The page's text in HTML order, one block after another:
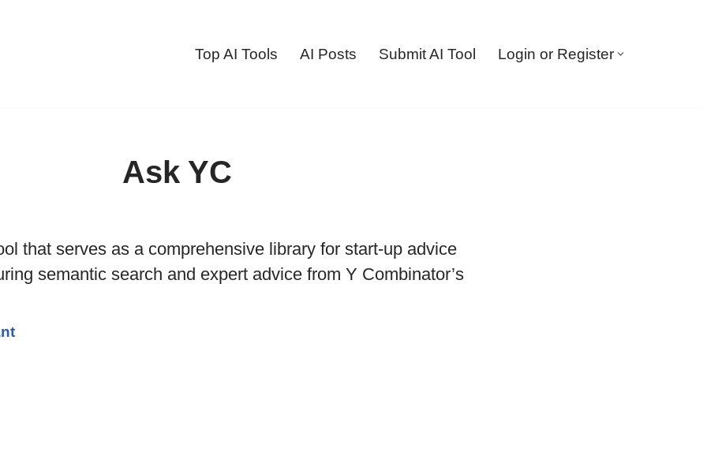
Top AI Tools AI Posts Submit AI Tool Login or Register
Ask YC
that serves as a comprehensive library for start-up advice
semantic search and expert advice from Y Combinator’s